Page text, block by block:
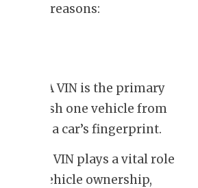
several reasons:
A VIN is the primary
distinguish one vehicle from
It’s like a car’s fingerprint.
The VIN plays a vital role
vehicle ownership,